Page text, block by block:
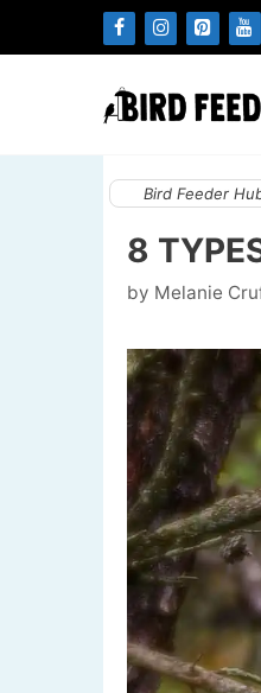
to
Bird Feeder
8
by Melanie